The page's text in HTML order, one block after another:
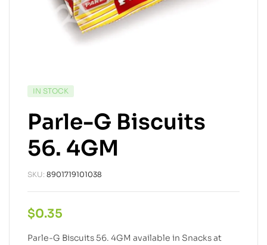
IN STOCK
Parle-G Biscuits
56. 4GM
SKU: 8901719101038
$0.35
Parle-G Biscuits 56. 4GM available in Snacks at